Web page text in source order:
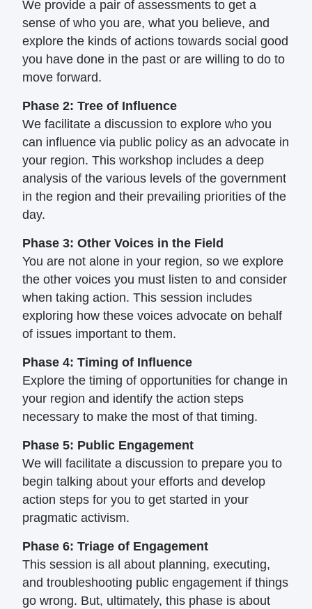
We provide a pair of assessments to get a
sense of who you are, what you believe, and
explore the kinds of actions towards social good
you have done in the past or are willing to do to
move forward.
Phase 2: Tree of Influence
We facilitate a discussion to explore who you
can influence via public policy as an advocate in
your region. This workshop includes a deep
analysis of the various levels of the government
in the region and their prevailing priorities of the
day.
Phase 3: Other Voices in the Field
You are not alone in your region, so we explore
the other voices you must listen to and consider
when taking action. This session includes
exploring how these voices advocate on behalf
of issues important to them.
Phase 4: Timing of Influence
Explore the timing of opportunities for change in
your region and identify the action steps
necessary to make the most of that timing.
Phase 5: Public Engagement
We will facilitate a discussion to prepare you to
begin talking about your efforts and develop
action steps for you to get started in your
pragmatic activism.
Phase 6: Triage of Engagement
This session is all about planning, executing,
and troubleshooting public engagement if things
go wrong. But, ultimately, this phase is about